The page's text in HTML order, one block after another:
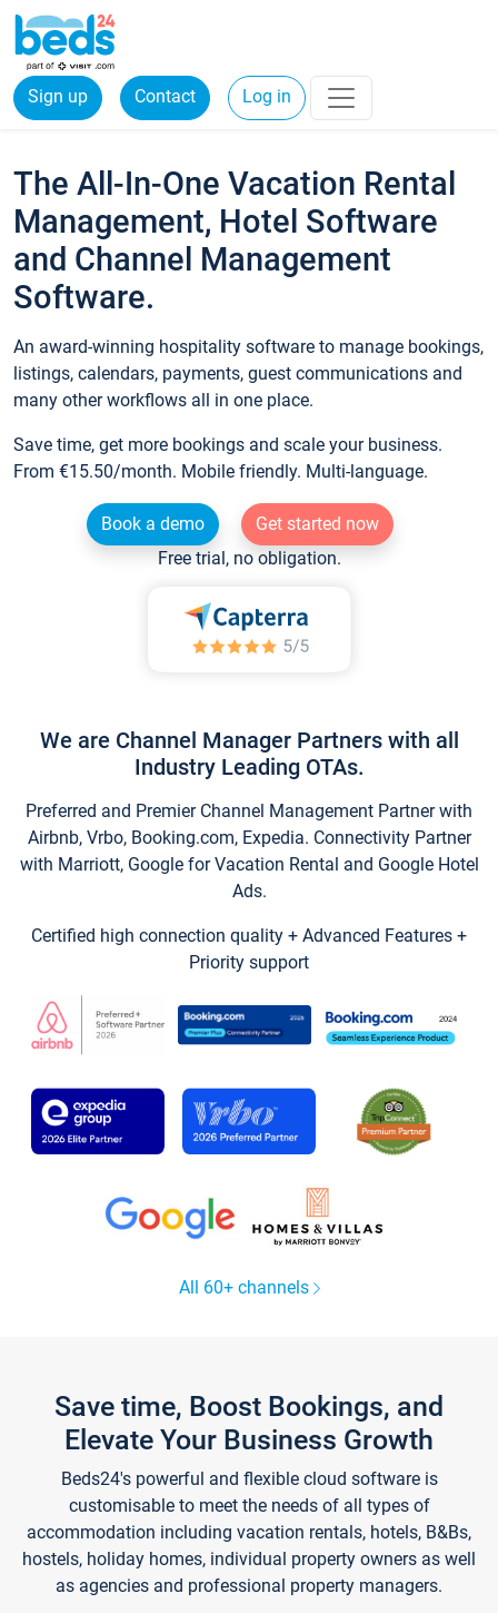
Sign up Contact Log in
The All-In-One Vacation Rental
Management, Hotel Software
and Channel Management
Software.
An award-winning hospitality software to manage bookings,
listings, calendars, payments, guest communications and
many other workflows all in one place.
Save time, get more bookings and scale your business.
From €15.50/month. Mobile friendly. Multi-language.
Book a demo
Get started now
Free trial, no obligation.
We are Channel Manager Partners with all
Industry Leading OTAs.
Preferred and Premier Channel Management Partner with
Airbnb, Vrbo, Booking.com, Expedia. Connectivity Partner
with Marriott, Google for Vacation Rental and Google Hotel
Ads.
Certified high connection quality + Advanced Features +
Priority support
All 60+ channels
Save time, Boost Bookings, and
Elevate Your Business Growth
Beds24's powerful and flexible cloud software is
customisable to meet the needs of all types of
accommodation including vacation rentals, hotels, B&Bs,
hostels, holiday homes, individual property owners as well
as agencies and professional property managers.